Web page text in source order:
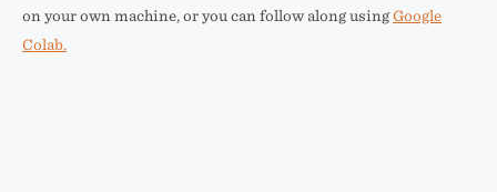
on your own machine, or you can follow along using Google
Colab.